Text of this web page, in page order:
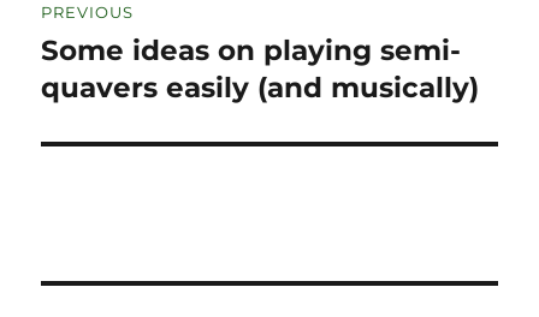
navigation
PREVIOUS
Previous
post:
Some ideas on playing semi-
quavers easily (and musically)